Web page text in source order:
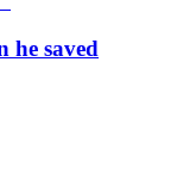
he saved